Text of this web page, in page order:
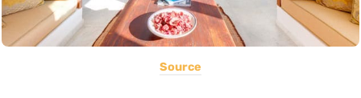
Source